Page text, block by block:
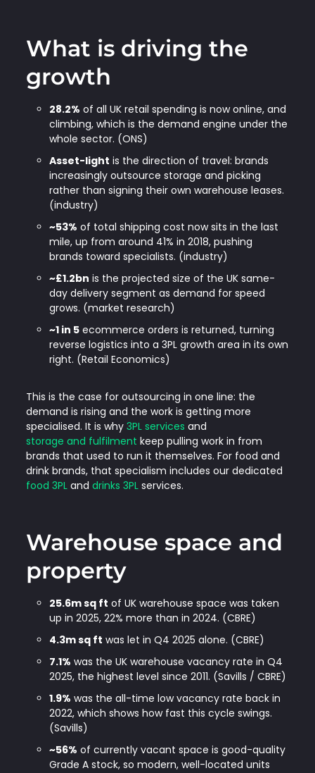
What is driving the
growth
28.2% of all UK retail spending is now online, and
climbing, which is the demand engine under the
whole sector. (ONS)
Asset-light is the direction of travel: brands
increasingly outsource storage and picking
rather than signing their own warehouse leases.
(industry)
~53% of total shipping cost now sits in the last
mile, up from around 41% in 2018, pushing
brands toward specialists. (industry)
~£1.2bn is the projected size of the UK same-
day delivery segment as demand for speed
grows. (market research)
~1 in 5ecommerce orders is returned, turning
reverse logistics into a 3PL growth area in its own
right. (Retail Economics)
This is the case for outsourcing in one line: the
demand is rising and the work is getting more
specialised. It is why3PL services and
storage and fulfilment keep pulling work in from
brands that used to run it themselves. For food and
drink brands, that specialism includes our dedicated
food 3PL anddrinks 3PL services.
Warehouse space and
property
25.6m sq ft of UK warehouse space was taken
up in 2025, 22% more than in 2024. (CBRE)
4.3m sq ft was let in Q4 2025 alone. (CBRE)
7.1% was the UK warehouse vacancy rate in Q4
2025, the highest level since 2011. (Savills / CBRE)
1.9% was the all-time low vacancy rate back in
2022, which shows how fast this cycle swings.
(Savills)
~56% of currently vacant space is good-quality
Grade A stock, so modern, well-located units